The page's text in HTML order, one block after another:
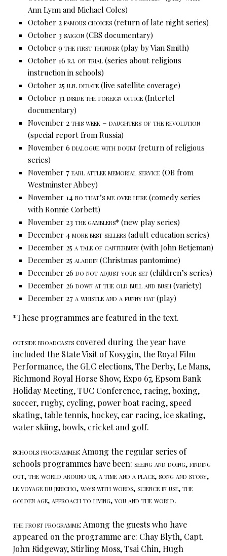
Ann Lynn and Michael Coles)
October 2 famous choices (return of late night series)
October 3 saigon (CBS documentary)
October 9 the first thunder (play by Vian Smith)
October 16 r.i. on trial (series about religious
instruction in schools)
October 25 u.n. debate (live satellite coverage)
October 31 inside the foreign office (Intertel
documentary)
November 2 this week – daughters of the revolution
(special report from Russia)
November 6 dialogue with doubt (return of religious
series)
November 7 earl attlee memorial service (OB from
Westminster Abbey)
November 14 no that’s me over here (comedy series
with Ronnie Corbett)
November 23 the gamblers* (new play series)
December 4 more best sellers (adult education series)
December 25 a tale of canterbury (with John Betjeman)
December 25 aladdin (Christmas pantomime)
December 26 do not adjust your set (children’s series)
December 26 down at the old bull and bush (variety)
December 27 a whistle and a funny hat (play)
*These programmes are featured in the text.
outside broadcasts covered during the year have
included the State Visit of Kosygin, the Royal Film
Performance, the GLC elections, The Derby, Le Mans,
Richmond Royal Horse Show, Expo 67, Epsom Bank
Holiday Meeting, TUC Conference, racing, boxing,
soccer, rugby, cycling, power boat racing, speed
skating, table tennis, hockey, car racing, ice skating,
water skiing, bowls, cricket and golf.
schools programmes: Among the regular series of
schools programmes have been: seeing and doing, finding
out, the world around us, a time and a place, song and story,
le voyage du jericho, ways with words, science in use, the
golden age, approach to living, you and the world.
the frost programme: Among the guests who have
appeared on the programme are: Chay Blyth, Capt.
John Ridgeway, Stirling Moss, Tsai Chin, Hugh